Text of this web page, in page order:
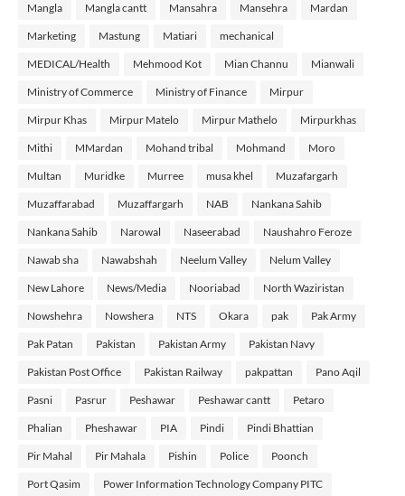
Mangla Mangla cantt Mansahra Mansehra Mardan
Marketing Mastung Matiari mechanical
MEDICAL/Health Mehmood Kot Mian Channu Mianwali
Ministry of Commerce Ministry of Finance Mirpur
Mirpur Khas Mirpur Matelo Mirpur Mathelo Mirpurkhas
Mithi MMardan Mohand tribal Mohmand Moro
Multan Muridke Murree musa khel Muzafargarh
Muzaffarabad Muzaffargarh NAB Nankana Sahib
Nankana Sahib Narowal Naseerabad Naushahro Feroze
Nawab sha Nawabshah Neelum Valley Nelum Valley
New Lahore News/Media Nooriabad North Waziristan
Nowshehra Nowshera NTS Okara pak Pak Army
Pak Patan Pakistan Pakistan Army Pakistan Navy
Pakistan Post Office Pakistan Railway pakpattan Pano Aqil
Pasni Pasrur Peshawar Peshawar cantt Petaro
Phalian Pheshawar PIA Pindi Pindi Bhattian
Pir Mahal Pir Mahala Pishin Police Poonch
Port Qasim Power Information Technology Company PITC